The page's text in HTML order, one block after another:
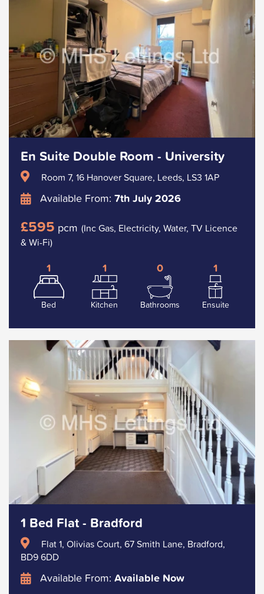
En Suite Double Room - University
Room 7, 16 Hanover Square, Leeds, LS3 1AP
Available From: 7th July 2026
£595 pcm (Inc Gas, Electricity, Water, TV Licence
& Wi-Fi)
1
Bed
1
Kitchen
0
Bathrooms
1
Ensuite
1 Bed Flat - Bradford
Flat 1, Olivias Court, 67 Smith Lane, Bradford,
BD9 6DD
Available From: Available Now